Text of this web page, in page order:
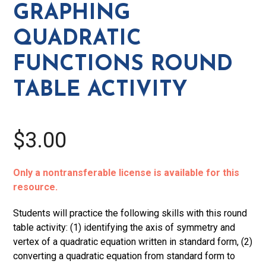
Round
Activity
quantity
GRAPHING
QUADRATIC
FUNCTIONS ROUND
TABLE ACTIVITY
$3.00
Only a nontransferable license is available for this
resource.
Students will practice the following skills with this round
table activity: (1) identifying the axis of symmetry and
vertex of a quadratic equation written in standard form, (2)
converting a quadratic equation from standard form to